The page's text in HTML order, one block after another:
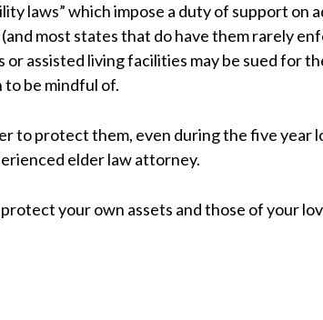
laws” which impose a duty of support on
most states that do have them rarely
assisted living facilities may be sued for
be mindful of.
to protect them, even during the five year
elder law attorney.
your own assets and those of your